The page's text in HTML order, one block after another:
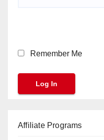
Remember Me
Affiliate Programs